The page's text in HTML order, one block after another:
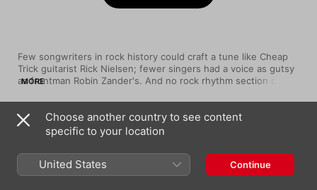
Few songwriters in rock history could craft a tune like Cheap
Trick guitarist Rick Nielsen; fewer singers had a voice as gutsy
as frontman Robin Zander's. And no rock rhythm section could
Formed in Rockford, Illinois, in 1973, the strangely underrated
Cheap Trick pulled from groups like The Move and The Who to
create a smart, hugely influential brand of power-pop. Their
1979 album Cheap Trick at Budokan made them famous. Since
then, their career has had more ups and downs than a yo-yo,
but the albums stayed strong, and they still tour constantly.
MORE
Song
Surrender
I Want You to Want Me (Live)
Choose another country to see content
specific to your location
United States Continue